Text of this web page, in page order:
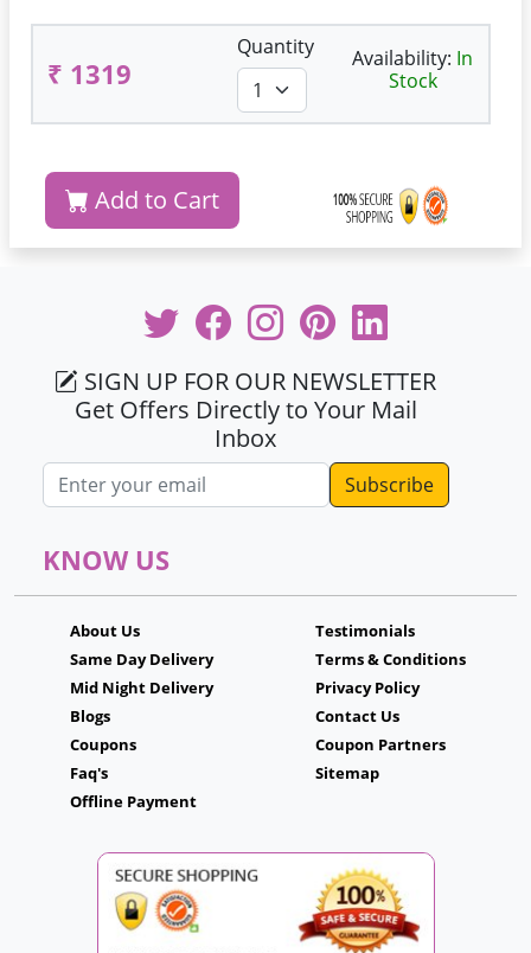
₹ 1319
Quantity Availability: In
Stock
Add to Cart
SIGN UP FOR OUR NEWSLETTER
Get Offers Directly to Your Mail
Inbox
Email address
KNOW US
About Us
Same Day Delivery
Mid Night Delivery
Blogs
Coupons
Faq's
Offline Payment
Testimonials
Terms & Conditions
Privacy Policy
Contact Us
Coupon Partners
Sitemap